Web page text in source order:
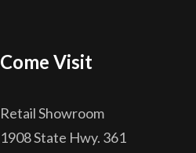
Come Visit
Retail Showroom
1908 State Hwy. 361